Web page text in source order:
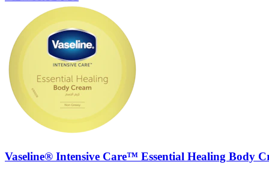
Vaseline® Intensive Care™ Essential Healing Body